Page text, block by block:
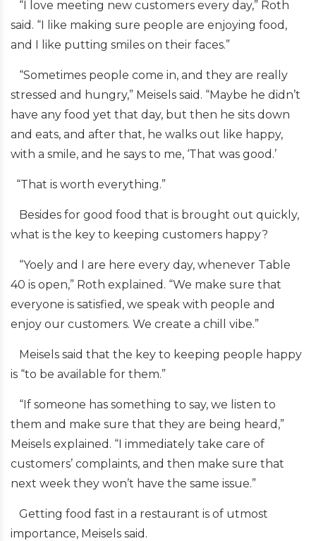
“I love meeting new customers every day,” Roth
said. “I like making sure people are enjoying food,
and I like putting smiles on their faces.”
“Sometimes people come in, and they are really
stressed and hungry,” Meisels said. “Maybe he didn’t
have any food yet that day, but then he sits down
and eats, and after that, he walks out like happy,
with a smile, and he says to me, ‘That was good.’
“That is worth everything.”
Besides for good food that is brought out quickly,
what is the key to keeping customers happy?
“Yoely and I are here every day, whenever Table
40 is open,” Roth explained. “We make sure that
everyone is satisfied, we speak with people and
enjoy our customers. We create a chill vibe.”
Meisels said that the key to keeping people happy
is “to be available for them.”
“If someone has something to say, we listen to
them and make sure that they are being heard,”
Meisels explained. “I immediately take care of
customers’ complaints, and then make sure that
next week they won’t have the same issue.”
Getting food fast in a restaurant is of utmost
importance, Meisels said.